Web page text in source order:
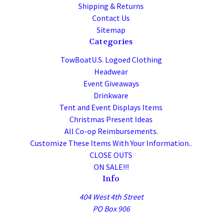
Shipping & Returns
Contact Us
Sitemap
Categories
TowBoatU.S. Logoed Clothing
Headwear
Event Giveaways
Drinkware
Tent and Event Displays Items
Christmas Present Ideas
All Co-op Reimbursements.
Customize These Items With Your Information..
CLOSE OUTS
ON SALE!!!
Info
404 West 4th Street
PO Box 906